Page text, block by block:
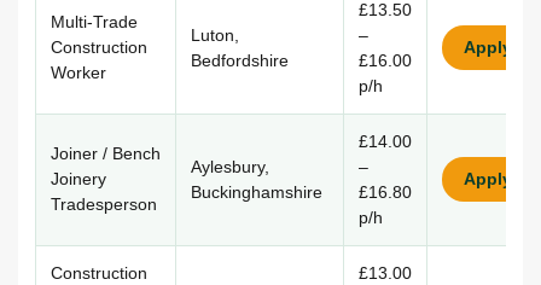
Multi-Trade
Construction
Worker
Luton,
Bedfordshire
£13.50
–
£16.00
p/h
Apply
Joiner / Bench
Joinery
Tradesperson
Aylesbury,
Buckinghamshire
£14.00
–
£16.80
p/h
Apply
Construction
£13.00